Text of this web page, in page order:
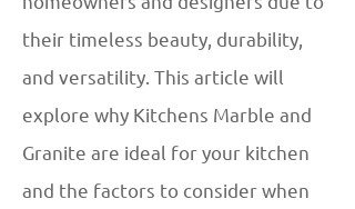
their timeless beauty, durability,
and versatility. This article will
explore why Kitchens Marble and
Granite are ideal for your kitchen
and the factors to consider when